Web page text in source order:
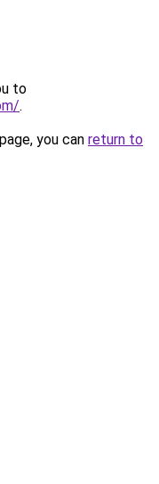
to
.
you can return to